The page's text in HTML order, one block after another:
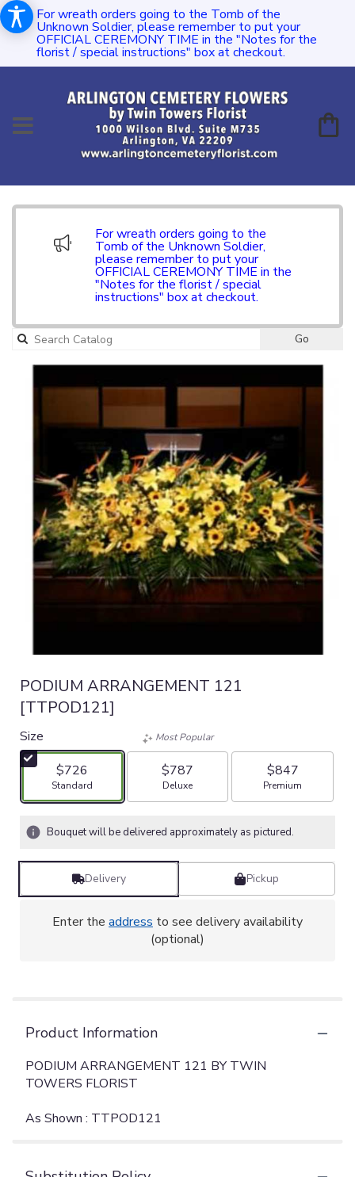
For wreath orders going to the Tomb of the
Unknown Soldier, please remember to put your
OFFICIAL CEREMONY TIME in the "Notes for the
florist / special instructions" box at checkout.
For wreath orders going to the
Tomb of the Unknown Soldier,
please remember to put your
OFFICIAL CEREMONY TIME in the
"Notes for the florist / special
instructions" box at checkout.
Go
PODIUM ARRANGEMENT 121
[TTPOD121]
Size
$726
Arrangement size
Standard
Most Popular
$787
Arrangement size
Deluxe
$847
Arrangement size
Premium
Bouquet will be delivered approximately as pictured.
Delivery Pickup
Enter the address to see delivery availability
(optional)
Product Information
PODIUM ARRANGEMENT 121 BY TWIN
TOWERS FLORIST
As Shown : TTPOD121